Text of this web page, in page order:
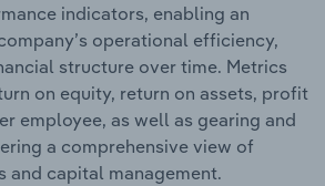
indicators, enabling an
operational efficiency,
structure over time. Metrics
on equity, return on assets, profit
employee, as well as gearing and
a comprehensive view of
and capital management.